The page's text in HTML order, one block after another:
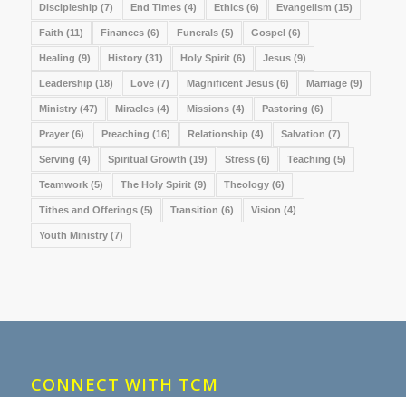
Discipleship (7) End Times(4) Ethics(6) Evangelism (15)
Faith (11) Finances(6) Funerals(5) Gospel(6)
Healing (9) History(31) Holy Spirit(6) Jesus(9)
Leadership (18) Love(7) Magnificent Jesus(6) Marriage(9)
Ministry(47) Miracles(4) Missions(4) Pastoring (6)
Prayer(6) Preaching (16) Relationship (4) Salvation (7)
Serving (4) Spiritual Growth (19) Stress(6) Teaching (5)
Teamwork(5) The Holy Spirit(9) Theology(6)
Tithes and Offerings(5) Transition (6) Vision (4)
Youth Ministry(7)
CONNECT WITH TCM